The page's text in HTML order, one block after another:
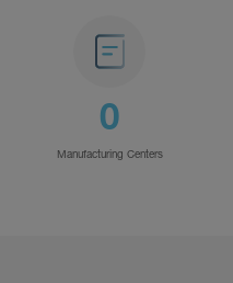
0
Manufacturing Centers